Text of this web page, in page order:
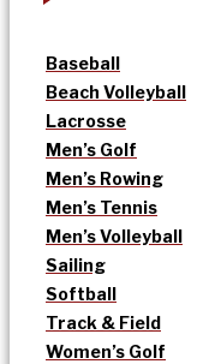
Baseball
Beach Volleyball
Lacrosse
Men’s Golf
Men’s Rowing
Men’s Tennis
Men’s Volleyball
Sailing
Softball
Track & Field
Women’s Golf